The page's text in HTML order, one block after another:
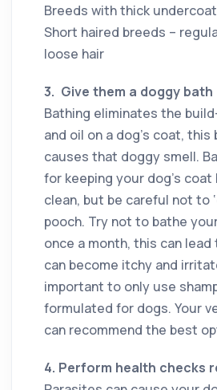
Breeds with thick
Short haired breeds –
loose hair
3. Give them a doggy bath
Bathing eliminates the
and oil on a dog’s coat, this
causes that doggy smell.
for keeping your dog’s coat
clean, but be careful not to
pooch. Try not to bathe
once a month, this can
can become itchy and
important to only use
formulated for dogs. Your
can recommend the best
4. Perform health checks